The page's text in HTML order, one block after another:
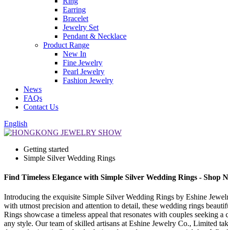
Earring
Bracelet
Jewelry Set
Pendant & Necklace
Product Range
New In
Fine Jewelry
Pearl Jewelry
Fashion Jewelry
News
FAQs
Contact Us
English
Getting started
Simple Silver Wedding Rings
Find Timeless Elegance with Simple Silver Wedding Rings - Shop
Introducing the exquisite Simple Silver Wedding Rings by Eshine
with utmost precision and attention to detail, these wedding rings
Rings showcase a timeless appeal that resonates with couples
any style. Our team of skilled artisans at Eshine Jewelry Co., Limited